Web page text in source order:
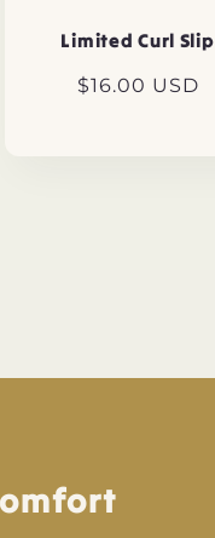
Limited Curl Slip
Regular
$16.00 USD